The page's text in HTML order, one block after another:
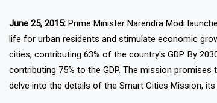
June 25, 2015: Prime Minister Narendra Modi
life for urban residents and stimulate economic
cities, contributing 63% of the country's GDP. By
contributing 75% to the GDP. The mission
delve into the details of the Smart Cities Mission,